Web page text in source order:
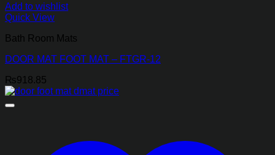
Add to wishlist
Quick View
Bath Room Mats
DOOR MAT FOOT MAT – FTGR-12
₨918.85